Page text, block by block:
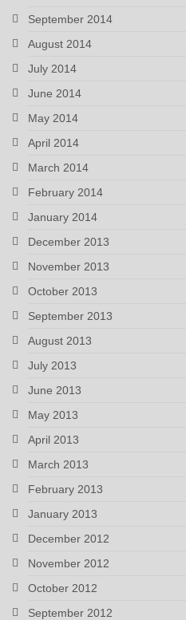
September 2014
August 2014
July 2014
June 2014
May 2014
April 2014
March 2014
February 2014
January 2014
December 2013
November 2013
October 2013
September 2013
August 2013
July 2013
June 2013
May 2013
April 2013
March 2013
February 2013
January 2013
December 2012
November 2012
October 2012
September 2012